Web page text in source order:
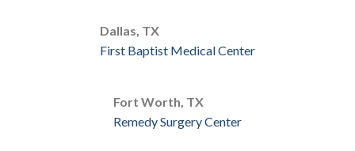
Dallas, TX
First Baptist Medical Center
Fort Worth, TX
Remedy Surgery Center